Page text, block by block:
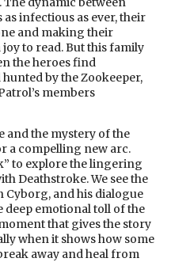
as infectious as ever, their
and making their
to read. But this family
the heroes find
by the Zookeeper,
members
and the mystery of the
a compelling new arc.
to explore the lingering
Deathstroke. We see the
and his dialogue
deep emotional toll of the
that gives the story
when it shows how some
away and heal from